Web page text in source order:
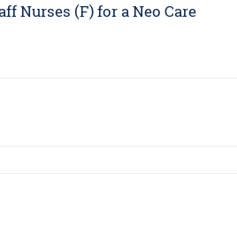
Nurses (F) for a Neo Care